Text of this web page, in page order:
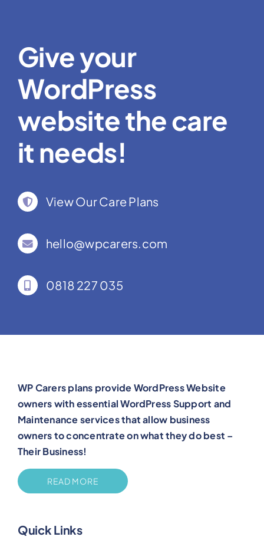
Give your
WordPress
website the care
it needs!
View Our Care Plans
hello@wpcarers.com
0818 227 035
WP Carers plans provide WordPress Website
owners with essential WordPress Support and
Maintenance services that allow business
owners to concentrate on what they do best –
Their Business!
READ MORE
Quick Links